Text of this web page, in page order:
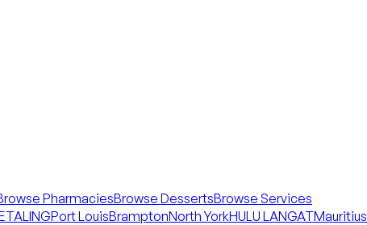
PharmaciesBrowse DessertsBrowse Services
Port LouisBramptonNorth YorkHULU LANGATMauritius